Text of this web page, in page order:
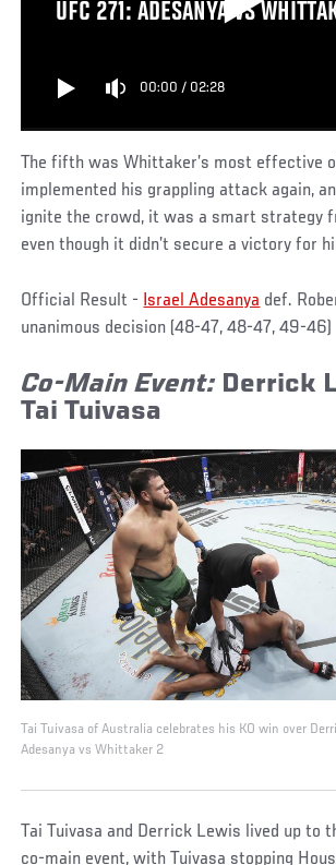
UFC 271: ADESANYA VS
00:00 / 02:28
The fifth was Whittaker’s most effective
implemented his grappling attack again,
ignite the crowd, it was a smart strategy
even though it didn’t secure a victory for
Official Result - Israel Adesanya def.
unanimous decision (48-47, 48-47, 49-46)
Co-Main Event: Derrick
Tai Tuivasa
Tai Tuivasa of Australia celebrates his KO win over
Adesanya vs Whittaker 2
Tai Tuivasa and Derrick Lewis lived up to
co-main event, with Tuivasa stopping